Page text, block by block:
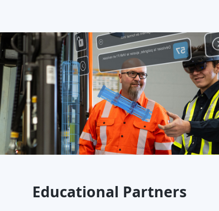
Educational Partners